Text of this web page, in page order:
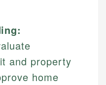
and property
home